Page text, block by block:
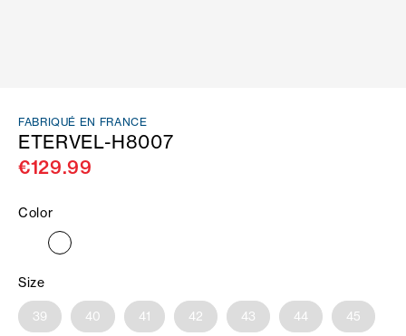
FABRIQUÉ EN FRANCE
ETERVEL-H8007
€129.99
Color
Size
39 40 41 42 43 44 45